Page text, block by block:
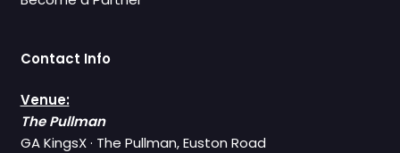
Contact Info
Venue:
The Pullman
GA KingsX · The Pullman, Euston Road